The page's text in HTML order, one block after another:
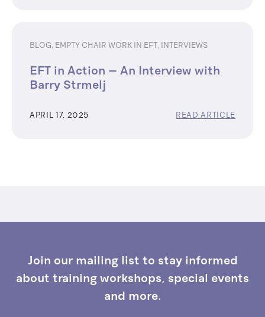
BLOG, EMPTY CHAIR WORK IN EFT, INTERVIEWS
EFT in Action – An Interview with
Barry Strmelj
APRIL 17, 2025 READ ARTICLE
Join our mailing list to stay informed
about training workshops, special events
and more.